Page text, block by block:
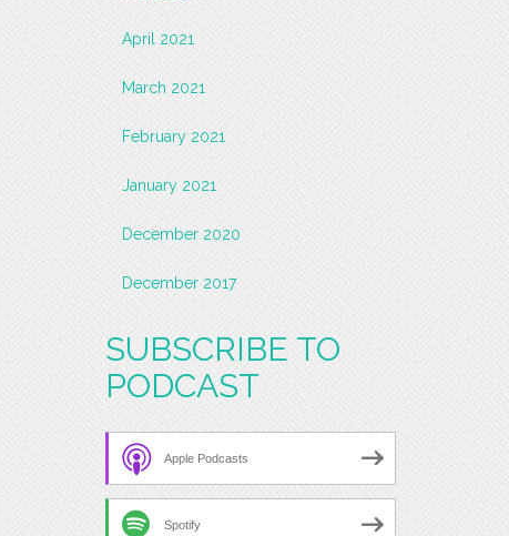
April 2021
March 2021
February 2021
January 2021
December 2020
December 2017
SUBSCRIBE TO
PODCAST
Apple Podcasts
Spotify